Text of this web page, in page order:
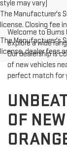
style may vary)
The Manufacturer's
license. Closing fee
The Manufacturer's
license, dealer fees
Welcome to Burns
explore a wide
Our dealership is
of new vehicles
perfect match for
OF